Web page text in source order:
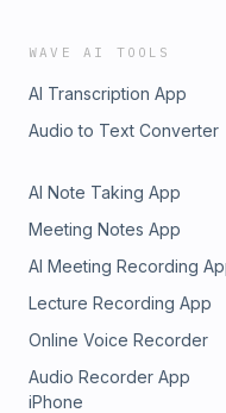
WAVE AI TOOLS
AI Transcription App
Audio to Text Converter
AI Note Taking App
Meeting Notes App
AI Meeting Recording
Lecture Recording App
Online Voice Recorder
Audio Recorder App
iPhone